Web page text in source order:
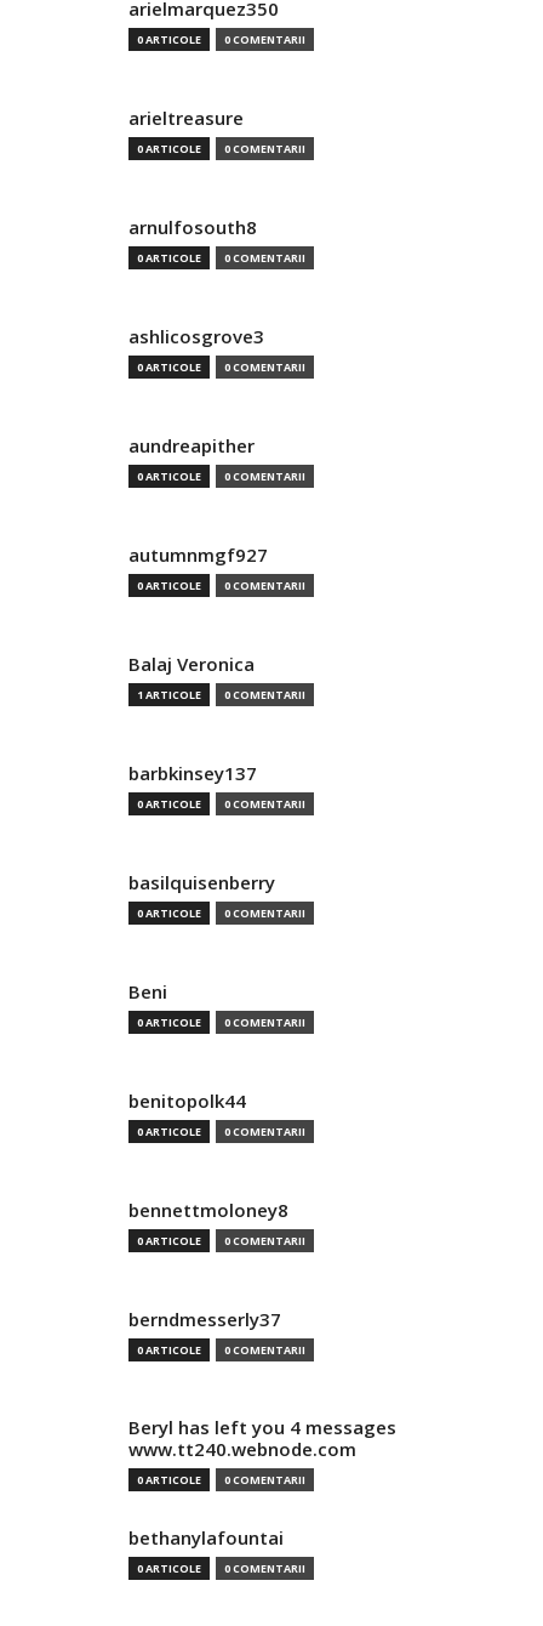
arielmarquez350
0 ARTICOLE 0 COMENTARII
arieltreasure
0 ARTICOLE 0 COMENTARII
arnulfosouth8
0 ARTICOLE 0 COMENTARII
ashlicosgrove3
0 ARTICOLE 0 COMENTARII
aundreapither
0 ARTICOLE 0 COMENTARII
autumnmgf927
0 ARTICOLE 0 COMENTARII
Balaj Veronica
1 ARTICOLE 0 COMENTARII
barbkinsey137
0 ARTICOLE 0 COMENTARII
basilquisenberry
0 ARTICOLE 0 COMENTARII
Beni
0 ARTICOLE 0 COMENTARII
benitopolk44
0 ARTICOLE 0 COMENTARII
bennettmoloney8
0 ARTICOLE 0 COMENTARII
berndmesserly37
0 ARTICOLE 0 COMENTARII
Beryl has left you 4 messages
www.tt240.webnode.com
0 ARTICOLE 0 COMENTARII
bethanylafountai
0 ARTICOLE 0 COMENTARII